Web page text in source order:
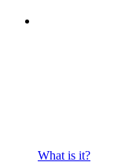
What is it?